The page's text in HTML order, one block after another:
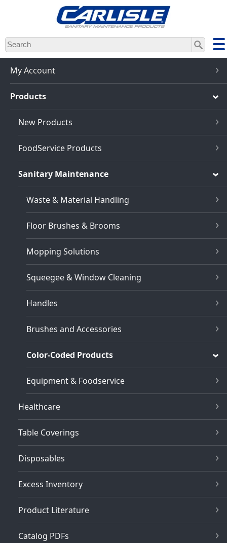
Skip
to
main
content
My Account
Products
New Products
FoodService Products
Sanitary Maintenance
Waste & Material Handling
Floor Brushes & Brooms
Mopping Solutions
Squeegee & Window Cleaning
Handles
Brushes and Accessories
Color-Coded Products
Equipment & Foodservice
Healthcare
Table Coverings
Disposables
Excess Inventory
Product Literature
Catalog PDFs